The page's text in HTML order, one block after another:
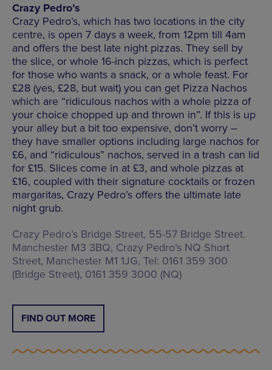
Crazy Pedro’s
Crazy Pedro’s, which has two locations in the city
centre, is open 7 days a week, from 12pm till 4am
and offers the best late night pizzas. They sell by
the slice, or whole 16-inch pizzas, which is perfect
for those who wants a snack, or a whole feast. For
£28 (yes, £28, but wait) you can get Pizza Nachos
which are “ridiculous nachos with a whole pizza of
your choice chopped up and thrown in”. If this is up
your alley but a bit too expensive, don’t worry –
they have smaller options including large nachos for
£6, and “ridiculous” nachos, served in a trash can lid
for £15. Slices come in at £3, and whole pizzas at
£16, coupled with their signature cocktails or frozen
margaritas, Crazy Pedro’s offers the ultimate late
night grub.
Crazy Pedro’s Bridge Street, 55-57 Bridge Street.
Manchester M3 3BQ, Crazy Pedro’s NQ Short
Street, Manchester M1 1JG, Tel: 0161 359 300
(Bridge Street), 0161 359 3000 (NQ)
FIND OUT MORE